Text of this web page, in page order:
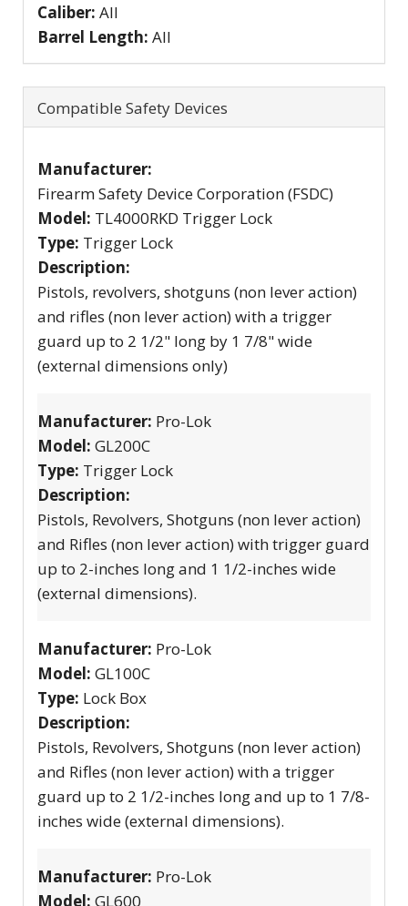
Caliber: All
Barrel Length: All
Compatible Safety Devices
Manufacturer:
Firearm Safety Device Corporation (FSDC)
Model: TL4000RKD Trigger Lock
Type: Trigger Lock
Description:
Pistols, revolvers, shotguns (non lever action)
and rifles (non lever action) with a trigger
guard up to 2 1/2" long by 1 7/8" wide
(external dimensions only)
Manufacturer: Pro-Lok
Model: GL200C
Type: Trigger Lock
Description:
Pistols, Revolvers, Shotguns (non lever action)
and Rifles (non lever action) with trigger guard
up to 2-inches long and 1 1/2-inches wide
(external dimensions).
Manufacturer: Pro-Lok
Model: GL100C
Type: Lock Box
Description:
Pistols, Revolvers, Shotguns (non lever action)
and Rifles (non lever action) with a trigger
guard up to 2 1/2-inches long and up to 1 7/8-
inches wide (external dimensions).
Manufacturer: Pro-Lok
Model: GL600